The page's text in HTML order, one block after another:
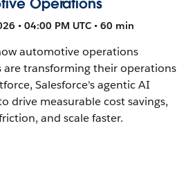
• 04:00 PM UTC • 60 min
automotive operations
are transforming their operations
Salesforce's agentic AI
drive measurable cost savings,
and scale faster.